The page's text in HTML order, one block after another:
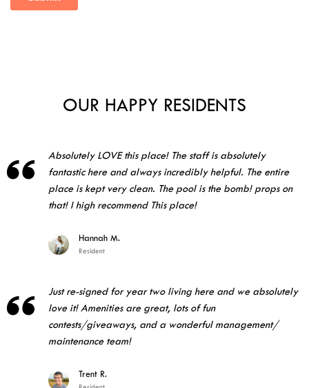
OUR HAPPY RESIDENTS

Absolutely LOVE this place! The staff is absolutely
fantastic here and always incredibly helpful. The entire
place is kept very clean. The pool is the bomb! props on
that! I high recommend This place!
Hannah M.
Resident

Just re-signed for year two living here and we absolutely
love it! Amenities are great, lots of fun
contests/giveaways, and a wonderful management/
maintenance team!
Trent R.